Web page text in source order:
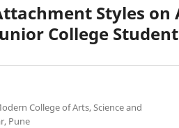
Styles
College
College of Arts, Science and
Pune